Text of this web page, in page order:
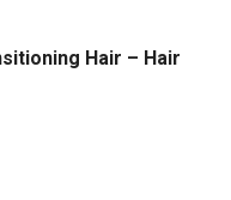
Hair – Hair